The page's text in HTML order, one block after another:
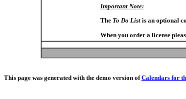
Important Note:
The To Do Listis an optional
When you order a license
This page was generated with the demo version ofCalendars for